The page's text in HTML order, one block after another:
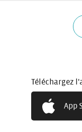
Téléchargez
App